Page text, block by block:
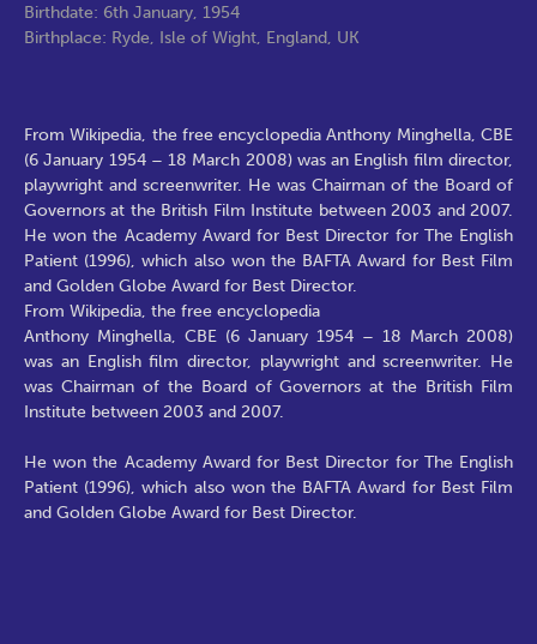
Birthdate: 6th January, 1954
Birthplace: Ryde, Isle of Wight, England, UK
From Wikipedia, the free encyclopedia Anthony Minghella, CBE
(6 January 1954 – 18 March 2008) was an English film director,
playwright and screenwriter. He was Chairman of the Board of
Governors at the British Film Institute between 2003 and 2007.
He won the Academy Award for Best Director for The English
Patient (1996), which also won the BAFTA Award for Best Film
and Golden Globe Award for Best Director.
From Wikipedia, the free encyclopedia
Anthony Minghella, CBE (6 January 1954 – 18 March 2008)
was an English film director, playwright and screenwriter. He
was Chairman of the Board of Governors at the British Film
Institute between 2003 and 2007.
He won the Academy Award for Best Director for The English
Patient (1996), which also won the BAFTA Award for Best Film
and Golden Globe Award for Best Director.